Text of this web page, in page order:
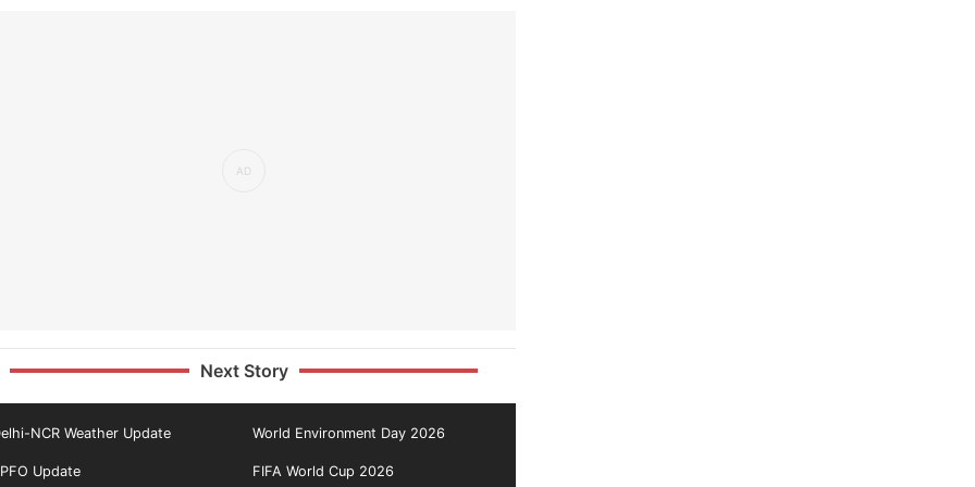
Next Story
NCR Weather Update World Environment Day 2026
Update FIFA World Cup 2026